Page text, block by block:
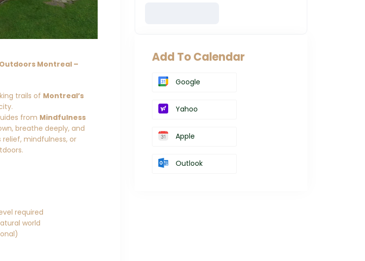
Montreal –
trails of Montreal’s
from Mindfulness
breathe deeply, and
relief, mindfulness, or
required
world
Add To Calendar
Google
Yahoo
Apple
Outlook